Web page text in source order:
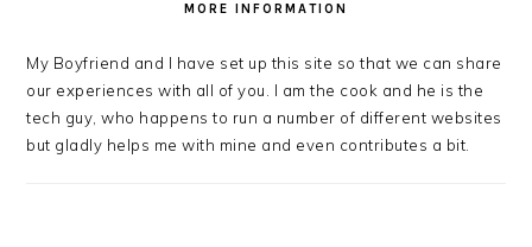
MORE INFORMATION
My Boyfriend and I have set up this site so that we can share
our experiences with all of you. I am the cook and he is the
tech guy, who happens to run a number of different websites
but gladly helps me with mine and even contributes a bit.